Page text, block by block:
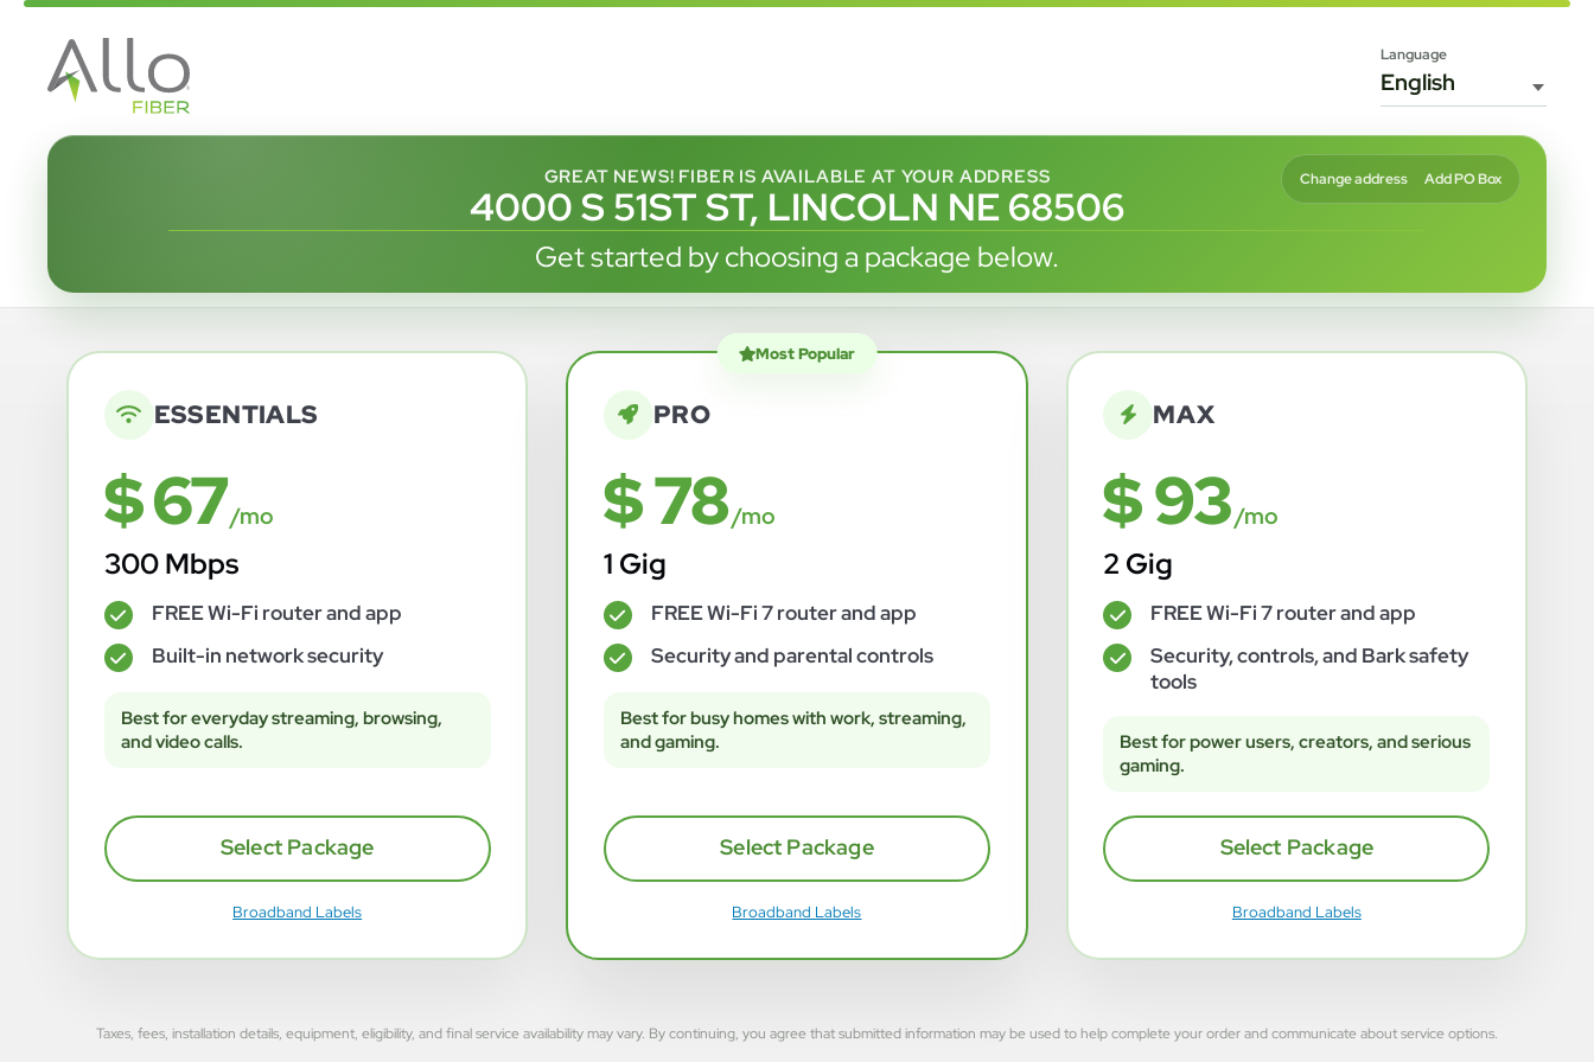
Language
GREAT NEWS! FIBER IS AVAILABLE AT YOUR ADDRESS
4000 S 51ST ST, LINCOLN NE 68506
Change address Add PO Box
Get started by choosing a package below.
ESSENTIALS
$ 67/mo
300 Mbps
✓ FREE Wi-Fi router and app
✓ Built-in network security
Best for everyday streaming, browsing,
and video calls.
Select Package
Broadband Labels
Most Popular
PRO
$ 78/mo
1 Gig
✓ FREE Wi-Fi 7 router and app
✓ Security and parental controls
Best for busy homes with work, streaming,
and gaming.
Select Package
Broadband Labels
MAX
$ 93/mo
2 Gig
✓ FREE Wi-Fi 7 router and app
✓
Security, controls, and Bark safety
tools
Best for power users, creators, and serious
gaming.
Select Package
Broadband Labels
Taxes, fees, installation details, equipment, eligibility, and final service availability may vary. By continuing, you agree that submitted information may be used to help complete your order and communicate about service options.